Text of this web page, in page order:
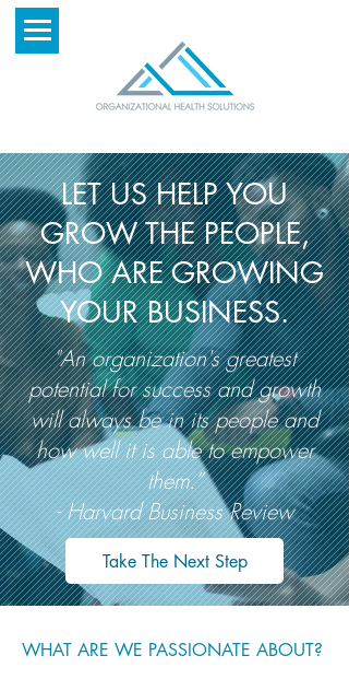
LET US HELP YOU
GROW THE PEOPLE,
WHO ARE GROWING
YOUR BUSINESS.
"An organization's greatest
potential for success and growth
will always be in its people and
how well it is able to empower
them.”
- Harvard Business Review
Take The Next Step
WHAT ARE WE PASSIONATE ABOUT?